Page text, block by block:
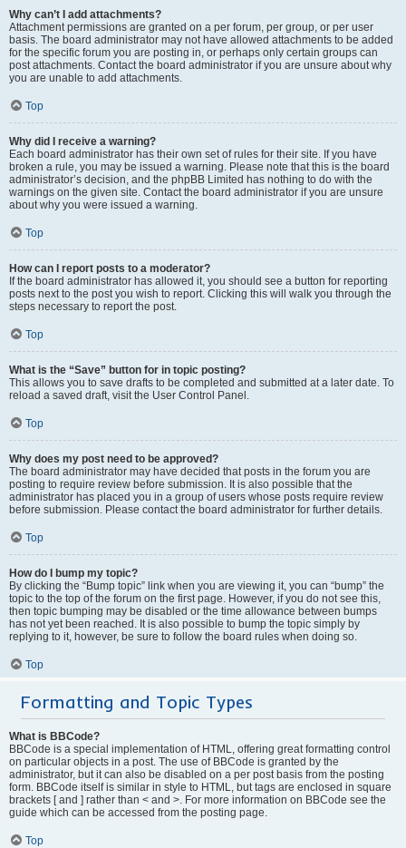
Why can’t I add attachments?
Attachment permissions are granted on a per forum, per group, or per user
basis. The board administrator may not have allowed attachments to be added
for the specific forum you are posting in, or perhaps only certain groups can
post attachments. Contact the board administrator if you are unsure about why
you are unable to add attachments.
Top
Why did I receive a warning?
Each board administrator has their own set of rules for their site. If you have
broken a rule, you may be issued a warning. Please note that this is the board
administrator’s decision, and the phpBB Limited has nothing to do with the
warnings on the given site. Contact the board administrator if you are unsure
about why you were issued a warning.
Top
How can I report posts to a moderator?
If the board administrator has allowed it, you should see a button for reporting
posts next to the post you wish to report. Clicking this will walk you through the
steps necessary to report the post.
Top
What is the “Save” button for in topic posting?
This allows you to save drafts to be completed and submitted at a later date. To
reload a saved draft, visit the User Control Panel.
Top
Why does my post need to be approved?
The board administrator may have decided that posts in the forum you are
posting to require review before submission. It is also possible that the
administrator has placed you in a group of users whose posts require review
before submission. Please contact the board administrator for further details.
Top
How do I bump my topic?
By clicking the “Bump topic” link when you are viewing it, you can “bump” the
topic to the top of the forum on the first page. However, if you do not see this,
then topic bumping may be disabled or the time allowance between bumps
has not yet been reached. It is also possible to bump the topic simply by
replying to it, however, be sure to follow the board rules when doing so.
Top
Formatting and Topic Types
What is BBCode?
BBCode is a special implementation of HTML, offering great formatting control
on particular objects in a post. The use of BBCode is granted by the
administrator, but it can also be disabled on a per post basis from the posting
form. BBCode itself is similar in style to HTML, but tags are enclosed in square
brackets [ and ] rather than < and >. For more information on BBCode see the
guide which can be accessed from the posting page.
Top